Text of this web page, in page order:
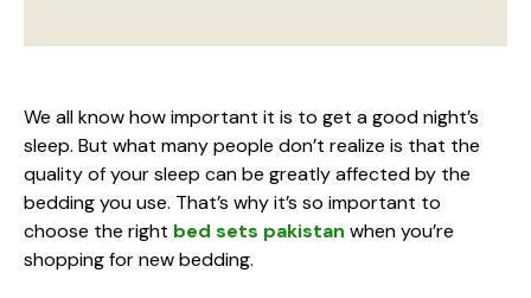
We all know how important it is to get a good night’s
sleep. But what many people don’t realize is that the
quality of your sleep can be greatly affected by the
bedding you use. That’s why it’s so important to
choose the right bed sets pakistan when you’re
shopping for new bedding.